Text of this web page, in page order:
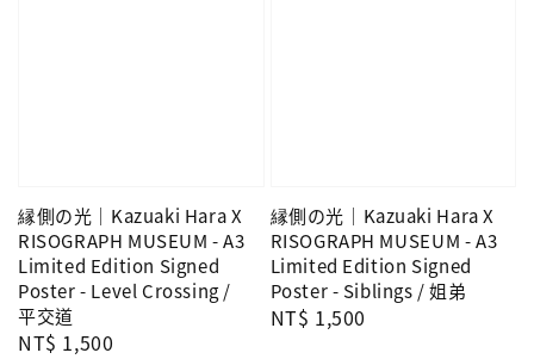
縁側の光｜Kazuaki Hara X
RISOGRAPH MUSEUM - A3
Limited Edition Signed
Poster - Level Crossing /
平交道
Regular
NT$ 1,500
縁側の光｜Kazuaki Hara X
RISOGRAPH MUSEUM - A3
Limited Edition Signed
Poster - Siblings / 姐弟
Regular
NT$ 1,500